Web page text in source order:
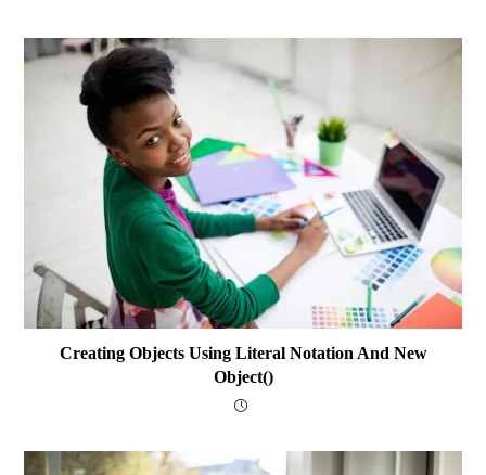
Creating Objects Using Literal Notation And New
Object()